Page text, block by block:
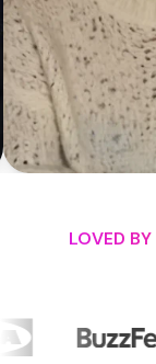
LOVED